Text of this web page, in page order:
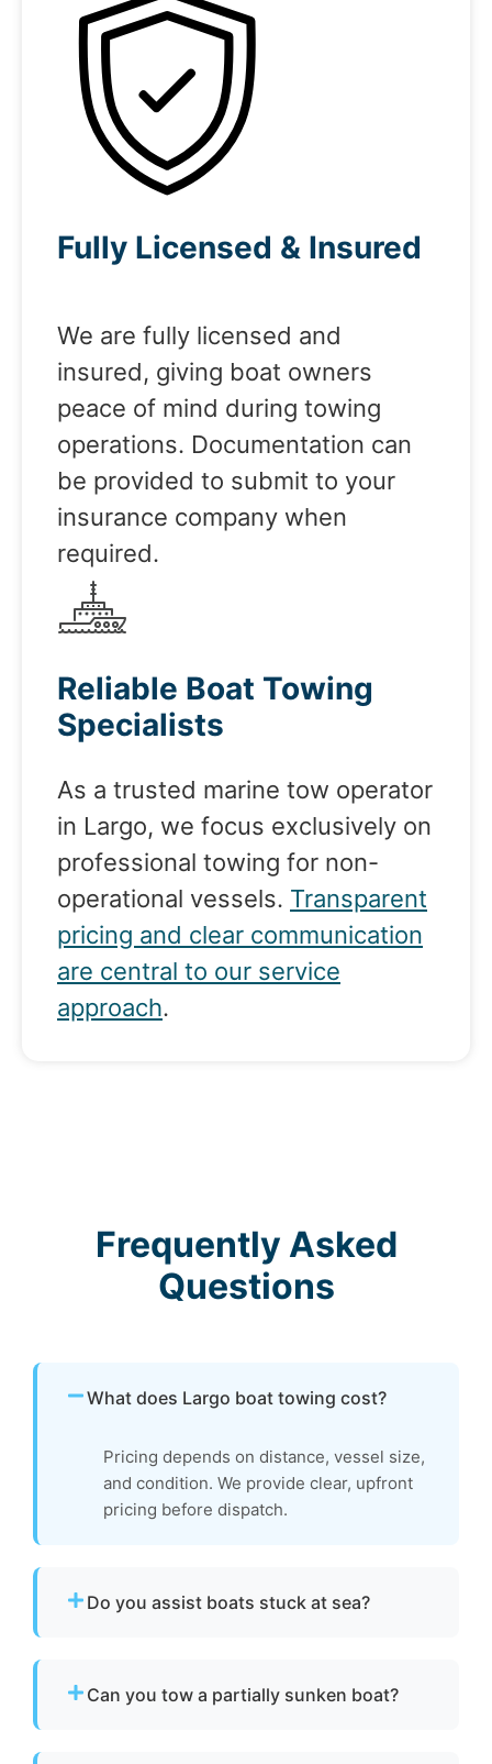
Fully Licensed & Insured
We are fully licensed and
insured, giving boat owners
peace of mind during towing
operations. Documentation can
be provided to submit to your
insurance company when
required.
Reliable Boat Towing
Specialists
As a trusted marine tow operator
in Largo, we focus exclusively on
professional towing for non-
operational vessels. Transparent
pricing and clear communication
are central to our service
approach.
Frequently Asked
Questions
What does Largo boat towing cost?
Pricing depends on distance, vessel size,
and condition. We provide clear, upfront
pricing before dispatch.
Do you assist boats stuck at sea?
to a marina or dock.
Can you tow a partially sunken boat?